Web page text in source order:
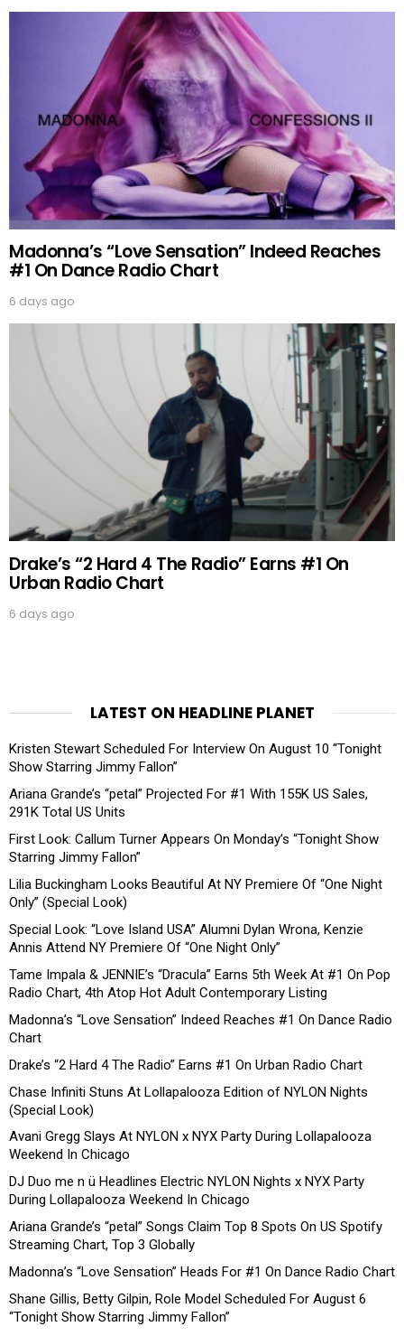
Madonna’s “Love Sensation” Indeed Reaches
#1 On Dance Radio Chart
6 days ago
Drake’s “2 Hard 4 The Radio” Earns #1 On
Urban Radio Chart
6 days ago
LATEST ON HEADLINE PLANET
Kristen Stewart Scheduled For Interview On August 10 “Tonight
Show Starring Jimmy Fallon”
Ariana Grande’s “petal” Projected For #1 With 155K US Sales,
291K Total US Units
First Look: Callum Turner Appears On Monday’s “Tonight Show
Starring Jimmy Fallon”
Lilia Buckingham Looks Beautiful At NY Premiere Of “One Night
Only” (Special Look)
Special Look: “Love Island USA” Alumni Dylan Wrona, Kenzie
Annis Attend NY Premiere Of “One Night Only”
Tame Impala & JENNIE’s “Dracula” Earns 5th Week At #1 On Pop
Radio Chart, 4th Atop Hot Adult Contemporary Listing
Madonna’s “Love Sensation” Indeed Reaches #1 On Dance Radio
Chart
Drake’s “2 Hard 4 The Radio” Earns #1 On Urban Radio Chart
Chase Infiniti Stuns At Lollapalooza Edition of NYLON Nights
(Special Look)
Avani Gregg Slays At NYLON x NYX Party During Lollapalooza
Weekend In Chicago
DJ Duo me n ü Headlines Electric NYLON Nights x NYX Party
During Lollapalooza Weekend In Chicago
Ariana Grande’s “petal” Songs Claim Top 8 Spots On US Spotify
Streaming Chart, Top 3 Globally
Madonna’s “Love Sensation” Heads For #1 On Dance Radio Chart
Shane Gillis, Betty Gilpin, Role Model Scheduled For August 6
“Tonight Show Starring Jimmy Fallon”